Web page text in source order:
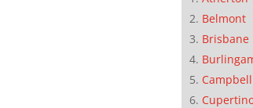
Belmont
Brisbane
Campbell